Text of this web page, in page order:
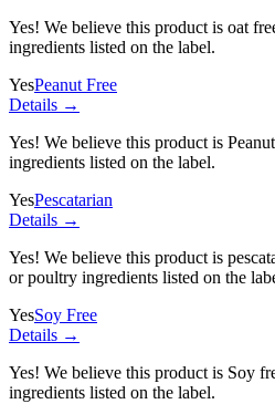
Yes! We believe this product is oat
ingredients listed on the label.
YesPeanut Free
Details →
Yes! We believe this product is
ingredients listed on the label.
YesPescatarian
Details →
Yes! We believe this product is
or poultry ingredients listed on the
YesSoy Free
Details →
Yes! We believe this product is Soy
ingredients listed on the label.